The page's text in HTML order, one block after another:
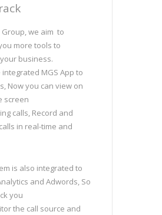
Group, we aim to
more tools to
business.
MGS App to
Now you can view on
screen
calls, Record and
in real-time and
is also integrated to
and Adwords, So
you
the call source and